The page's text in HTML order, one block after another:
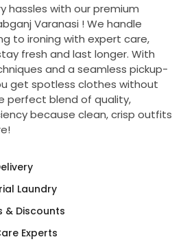
hassles with our premium
Varanasi ! We handle
to ironing with expert care,
fresh and last longer. With
and a seamless pickup-
get spotless clothes without
perfect blend of quality,
because clean, crisp outfits
Laundry
& Discounts
Experts